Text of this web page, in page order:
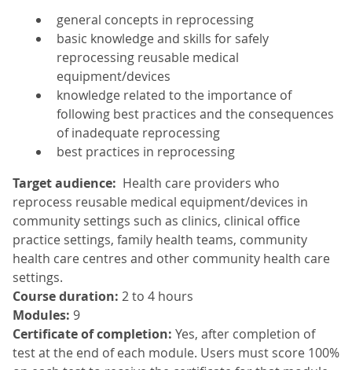
general concepts in reprocessing
basic knowledge and skills for safely
reprocessing reusable medical
equipment/devices
knowledge related to the importance of
following best practices and the consequences
of inadequate reprocessing
best practices in reprocessing
Target audience: Health care providers who
reprocess reusable medical equipment/devices in
community settings such as clinics, clinical office
practice settings, family health teams, community
health care centres and other community health care
settings.
Course duration: 2 to 4 hours
Modules: 9
Certificate of completion: Yes, after completion of
test at the end of each module. Users must score 100%